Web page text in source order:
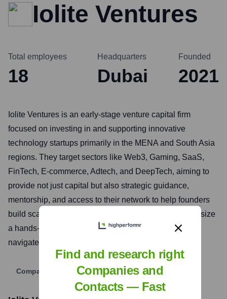
Iolite Ventures
Total employees
18
Headquarters
Dubai
Founded
2021
Iolite Ventures is an early-stage venture capital firm
focused on investing in and supporting innovative
technology startups primarily in the MENA and South Asia
regions. They target sectors like Web3, Gaming, SaaS,
FinTech, E-commerce, Adtech, and DeepTech, aiming to
provide not just capital but also strategic guidance,
mentorship, and access to their network to help founders
build scalable and impactful businesses. They emphasize
a hands-on approach to help their portfolio companies
navigate challenges and achieve growth.
Company Website
Find and research right
Companies and
Contacts — Fast